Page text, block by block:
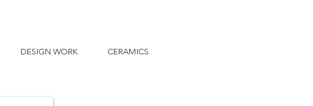
DESIGN WORK CERAMICS